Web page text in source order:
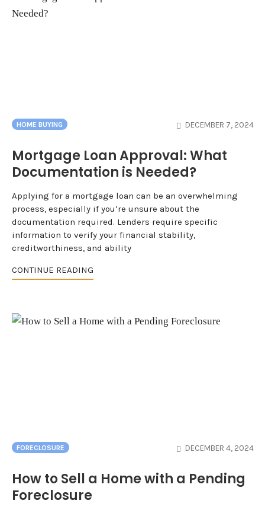
HOME BUYING DECEMBER 7, 2024
Mortgage Loan Approval: What
Documentation is Needed?
Applying for a mortgage loan can be an overwhelming
process, especially if you’re unsure about the
documentation required. Lenders require specific
information to verify your financial stability,
creditworthiness, and ability
CONTINUE READING
FORECLOSURE DECEMBER 4, 2024
How to Sell a Home with a Pending
Foreclosure